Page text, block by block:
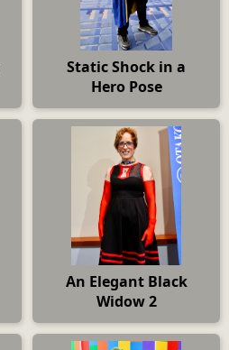
Static Shock in a
Hero Pose
An Elegant Black
Widow 2